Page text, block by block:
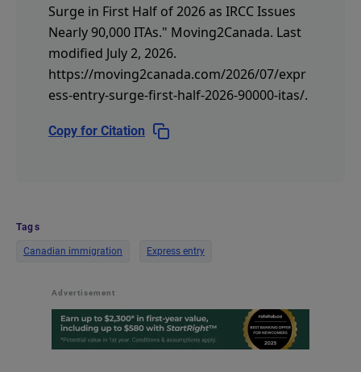
Surge in First Half of 2026 as IRCC Issues
Nearly 90,000 ITAs." Moving2Canada. Last
modified July 2, 2026.
https://moving2canada.com/2026/07/expr
ess-entry-surge-first-half-2026-90000-itas/.
Copy for Citation
Tags
Canadian immigration Express entry
Advertisement